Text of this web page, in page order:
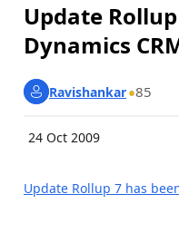
Update
Dynamics
Ravishankar 85
24 Oct 2009
Update Rollup 7 has